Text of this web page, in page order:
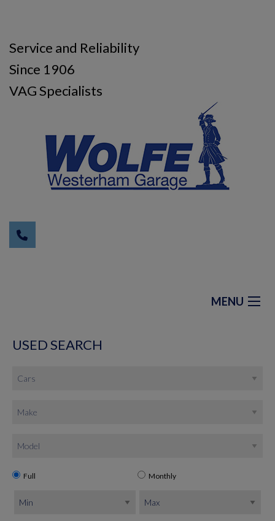
Service and Reliability
Since 1906
VAG Specialists
MENU
USED SEARCH
Full Monthly